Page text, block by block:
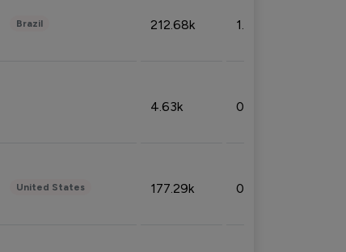
Brazil 212.68k 1.49%
4.63k 0.10%
United States 177.29k 0.50%